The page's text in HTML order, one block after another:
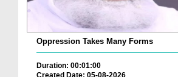
Oppression Takes Many Forms
Duration: 00:01:00
Created Date: 05-08-2026